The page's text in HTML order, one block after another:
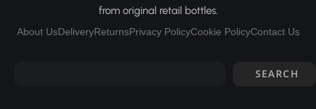
from original retail bottles.
About UsDeliveryReturnsPrivacy PolicyCookie PolicyContact Us
SEARCH